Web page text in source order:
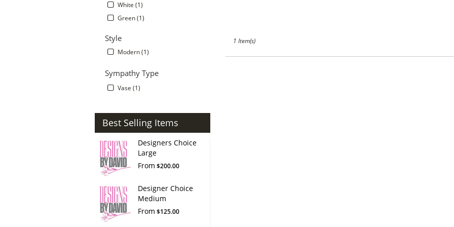
White (1)
Green (1)
Style
Modern (1)
Sympathy Type
Vase (1)
Best Selling Items
Designers Choice
Large
From $200.00
Designer Choice
Medium
From $125.00
1 Item(s)